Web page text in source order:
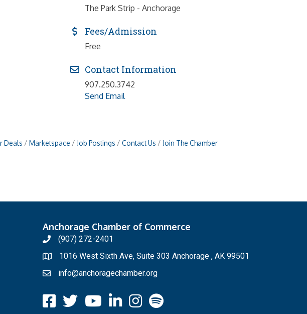
The Park Strip - Anchorage
Fees/Admission
Free
Contact Information
907.250.3742
Send Email
Deals Marketspace Job Postings Contact Us Join The Chamber
Anchorage Chamber of Commerce
(907) 272-2401
1016 West Sixth Ave, Suite 303 Anchorage , AK 99501
info@anchoragechamber.org